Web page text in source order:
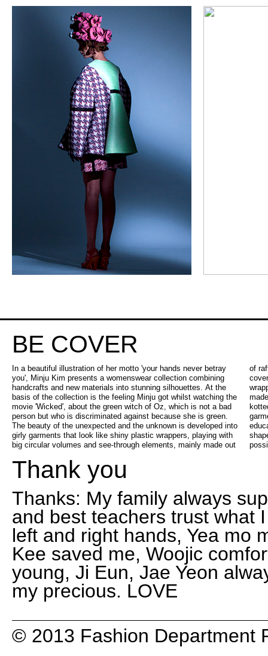
BE COVER
In a beautiful illustration of her motto 'your hands never betray
you', Minju Kim presents a womenswear collection combining
handcrafts and new materials into stunning silhouettes. At the
basis of the collection is the feeling Minju got whilst watching the
movie 'Wicked', about the green witch of Oz, which is not a bad
person but who is discriminated against because she is green.
The beauty of the unexpected and the unknown is developed into
girly garments that look like shiny plastic wrappers, playing with
big circular volumes and see-through elements, mainly made out
of raffia, plastic tweed, jacquards and rubber. One can fully take
cover in one of the bulky voluminous silhouettes with candy
wrapper sleeves, or show more of yourself in the tops and skirts
made of rubber ribbons. The strong rubber is melted , twisted and
kotted into sweet bows, all handstitched into fabulous see-through
garments. Just like in the 1st year of the Antwerp fashion
education, Minju digged deeper into handwork, volumes, body
shapes and time-consuming experiments, in order to get the best
Thank you
Thanks: My family always
and best teachers trust what
left and right hands, Yea mo
Kee saved me, Woojic
young, Ji Eun, Jae Yeon
my precious. LOVE
© 2013 Fashion Department